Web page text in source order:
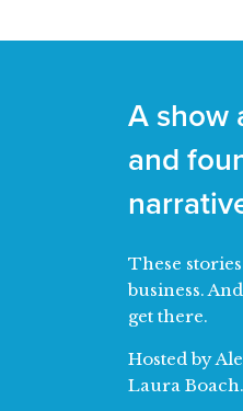
A show
and
These
business.
get there.
Hosted by
Laura Boach.